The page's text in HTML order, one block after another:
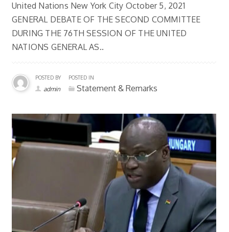
United Nations New York City October 5, 2021
GENERAL DEBATE OF THE SECOND COMMITTEE
DURING THE 76TH SESSION OF THE UNITED
NATIONS GENERAL AS..
POSTED BY
admin
POSTED IN
Statement & Remarks